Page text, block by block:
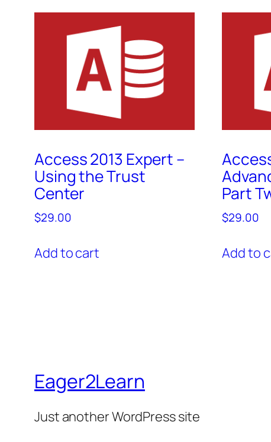
Access 2013 Expert –
Using the Trust
Center
$29.00
Add to cart
Part
$29.00
Add to
Eager2Learn
Just another WordPress site